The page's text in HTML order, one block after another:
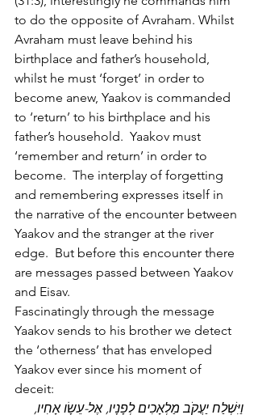
to do the opposite of Avraham. Whilst
Avraham must leave behind his
birthplace and father’s household,
whilst he must ‘forget’ in order to
become anew, Yaakov is commanded
to ‘return’ to his birthplace and his
father’s household.  Yaakov must
‘remember and return’ in order to
become.  The interplay of forgetting
and remembering expresses itself in
the narrative of the encounter between
Yaakov and the stranger at the river
edge.  But before this encounter there
are messages passed between Yaakov
and Eisav.
Fascinatingly through the message
Yaakov sends to his brother we detect
the ‘otherness’ that has enveloped
Yaakov ever since his moment of
deceit:
וַיִּשְׁלַח יַעֲקֹב מַלְאָכִים לְפָנָיו, אֶל-עֵשָׂו אָחִיו,